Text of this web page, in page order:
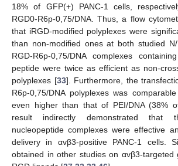
18% of GFP(+) PANC-1 cells,
RGD0-R6p-0,75/DNA. Thus, a flow
that iRGD-modified polyplexes were
than non-modified ones at both studied N/
RGD-R6p-0,75/DNA complexes
peptide were twice as efficient as non-
polyplexes [33]. Furthermore, the
R6p-0,75/DNA polyplexes was
even higher than that of PEI/DNA (38%
result indirectly demonstrated that
nucleopeptide complexes were effective
delivery in αvβ3-positive PANC-1 cells.
obtained in other studies on αvβ3-targeted